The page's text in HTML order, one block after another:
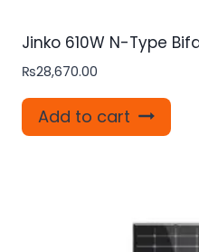
Jinko 610W N-Type
₨28,670.00
Add to cart